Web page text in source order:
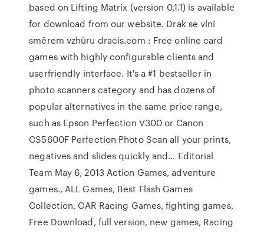
based on Lifting Matrix (version 0.1.1) is available
for download from our website. Drak se vlní
směrem vzhůru dracis.com : Free online card
games with highly configurable clients and
userfriendly interface. It's a #1 bestseller in
photo scanners category and has dozens of
popular alternatives in the same price range,
such as Epson Perfection V300 or Canon
CS5600F Perfection Photo Scan all your prints,
negatives and slides quickly and… Editorial
Team May 6, 2013 Action Games, adventure
games., ALL Games, Best Flash Games
Collection, CAR Racing Games, fighting games,
Free Download, full version, new games, Racing